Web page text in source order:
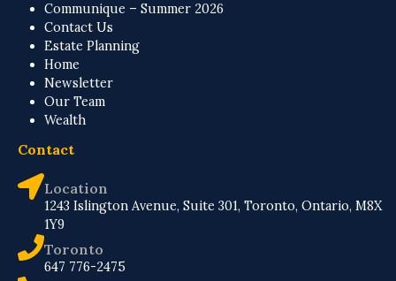
Communique – Summer 2026
Contact Us
Estate Planning
Home
Newsletter
Our Team
Wealth
Contact
Location
1243 Islington Avenue, Suite 301, Toronto, Ontario, M8X
1Y9
Toronto
647 776-2475